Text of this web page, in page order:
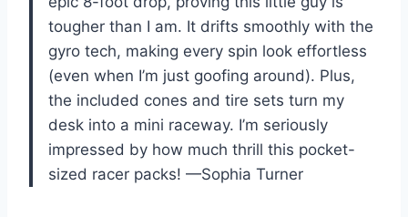
tougher than I am. It drifts smoothly with the
gyro tech, making every spin look effortless
(even when I’m just goofing around). Plus,
the included cones and tire sets turn my
desk into a mini raceway. I’m seriously
impressed by how much thrill this pocket-
sized racer packs! —Sophia Turner